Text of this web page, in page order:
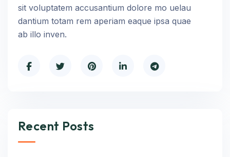
sit voluptatem accusantium dolore mo uelau
dantium totam rem aperiam eaque ipsa quae
ab illo inven.
Recent Posts